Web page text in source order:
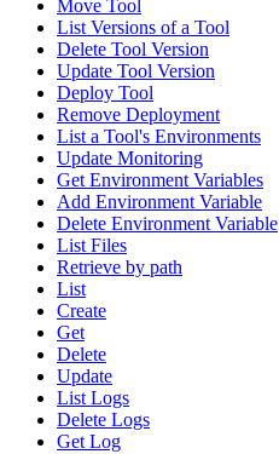
Move Tool
List Versions of a Tool
Delete Tool Version
Update Tool Version
Deploy Tool
Remove Deployment
List a Tool's Environments
Update Monitoring
Get Environment Variables
Add Environment Variable
Delete Environment Variable
List Files
Retrieve by path
List
Create
Get
Delete
Update
List Logs
Delete Logs
Get Log